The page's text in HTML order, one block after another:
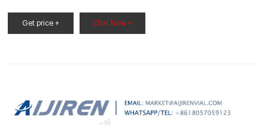
application requirements: Level 300, 200 and 100. $23.90 -
$707.00 Specifications For Use With (Application) For water
Get price + Chat Now +